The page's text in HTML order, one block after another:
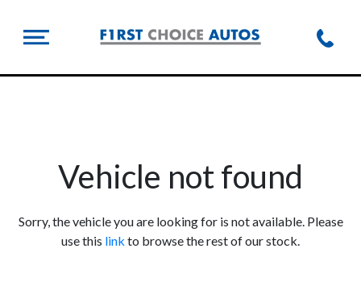
Vehicle not found
Sorry, the vehicle you are looking for is not available. Please
use this link to browse the rest of our stock.